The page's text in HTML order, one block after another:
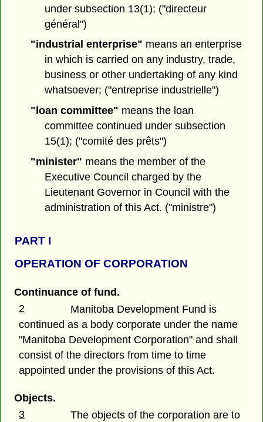
under subsection 13(1); ("directeur
général")
"industrial enterprise" means an enterprise
in which is carried on any industry, trade,
business or other undertaking of any kind
whatsoever; ("entreprise industrielle")
"loan committee" means the loan
committee continued under subsection
15(1); ("comité des prêts")
"minister" means the member of the
Executive Council charged by the
Lieutenant Governor in Council with the
administration of this Act. ("ministre")
PART I
OPERATION OF CORPORATION
Continuance of fund.
2
Manitoba Development Fund is
continued as a body corporate under the name
"Manitoba Development Corporation" and shall
consist of the directors from time to time
appointed under the provisions of this Act.
Objects.
3
The objects of the corporation are to